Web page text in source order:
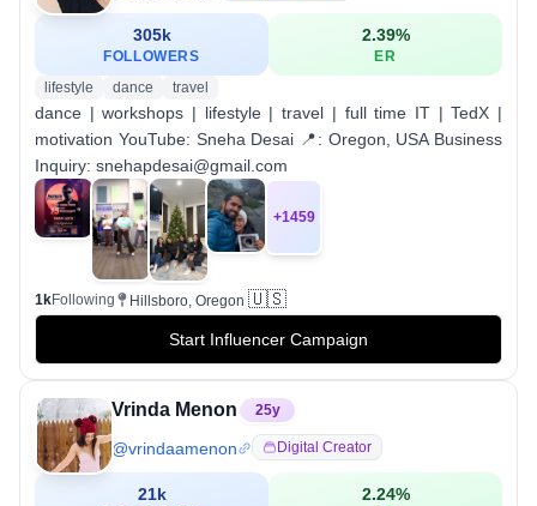
305k
FOLLOWERS
2.39%
ER
lifestyle
dance travel
dance | workshops | lifestyle | travel | full time IT | TedX |
motivation YouTube: Sneha Desai 📍: Oregon, USA Business
Inquiry: snehapdesai@gmail.com
+1459
1kFollowing Hillsboro, Oregon 🇺🇸
Start Influencer Campaign
Vrinda Menon 25y
@vrindaamenon Digital Creator
21k 2.24%